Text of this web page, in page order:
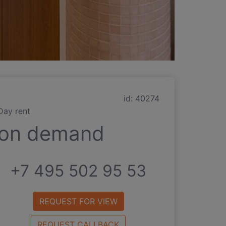
id: 40274
rent
demand
+7 495 502 95 53
REQUEST FOR VIEW